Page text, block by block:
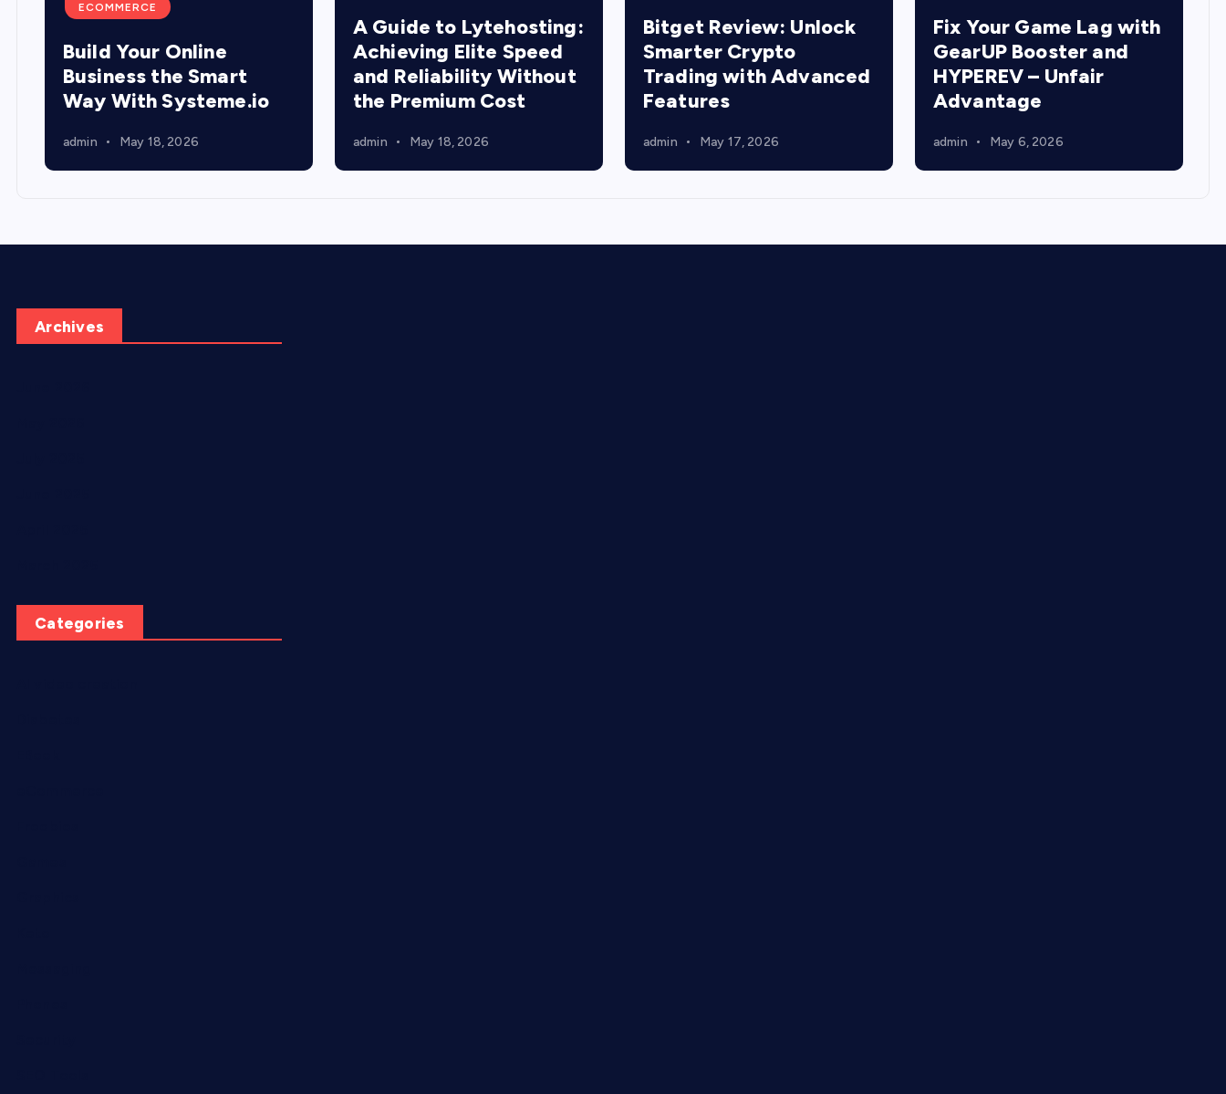
ECOMMERCE
Build Your Online
Business the Smart
Way With Systeme.io
admin May 18, 2026
A Guide to Lytehosting:
Achieving Elite Speed
and Reliability Without
the Premium Cost
admin May 18, 2026
Bitget Review: Unlock
Smarter Crypto
Trading with Advanced
Features
admin May 17, 2026
Fix Your Game Lag with
GearUP Booster and
HYPEREV – Unfair
Advantage
admin May 6, 2026
Archives
Categories